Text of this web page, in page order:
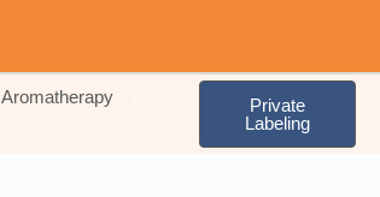
Aromatherapy
Private
Labeling